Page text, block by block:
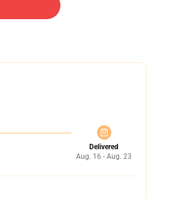
Delivered
Aug. 16 - Aug. 23